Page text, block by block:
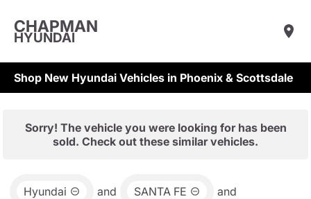
CHAPMAN
HYUNDAI
Shop New Hyundai Vehicles in Phoenix & Scottsdale
Sorry! The vehicle you were looking for has been
sold. Check out these similar vehicles.
Hyundai and SANTA FE and